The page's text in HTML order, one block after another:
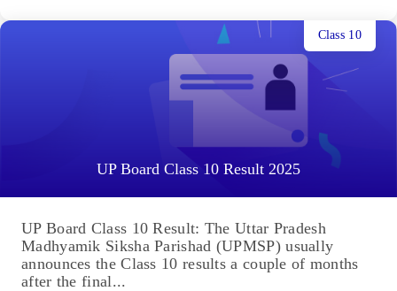
UP Board Class 10 Result 2025
Class 10
UP Board Class 10 Result: The Uttar Pradesh
Madhyamik Siksha Parishad (UPMSP) usually
announces the Class 10 results a couple of months
after the final...